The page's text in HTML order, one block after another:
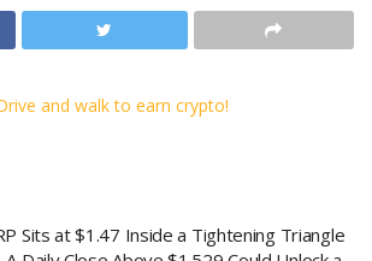
Sits at $1.47 Inside a Tightening Triangle